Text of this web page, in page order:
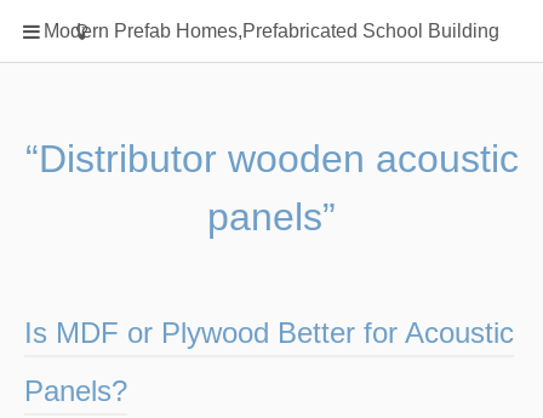
Modern Prefab Homes,Prefabricated School Building
Home
Classification
Prefab Homes
Square Showerhead
rack
“Distributor wooden acoustic
panels”
Is MDF or Plywood Better for Acoustic
Panels?